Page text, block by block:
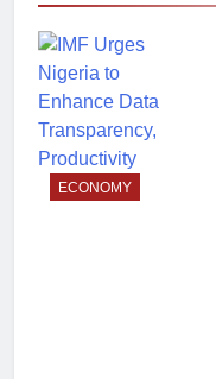
ECONOMY